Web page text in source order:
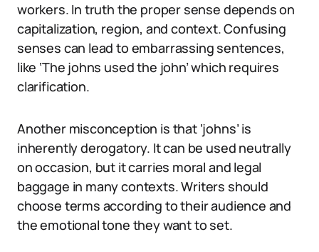
workers. In truth the proper sense depends on
capitalization, region, and context. Confusing
senses can lead to embarrassing sentences,
like ‘The johns used the john’ which requires
clarification.
Another misconception is that ‘johns’ is
inherently derogatory. It can be used neutrally
on occasion, but it carries moral and legal
baggage in many contexts. Writers should
choose terms according to their audience and
the emotional tone they want to set.